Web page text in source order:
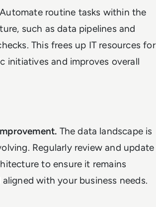
Automate routine tasks within the
such as data pipelines and
This frees up IT resources for
initiatives and improves overall
The data landscape is
Regularly review and update
to ensure it remains
with your business needs.